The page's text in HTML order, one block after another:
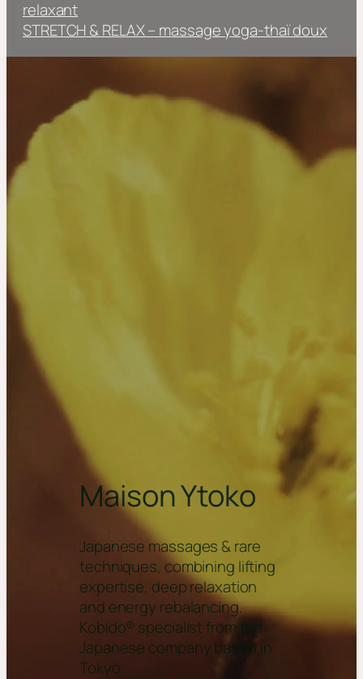
relaxant
STRETCH & RELAX – massage yoga-thaï doux
Maison Ytoko
Japanese massages & rare
techniques, combining lifting
expertise, deep relaxation
and energy rebalancing.
Kobido® specialist from the
Japanese company based in
Tokyo.